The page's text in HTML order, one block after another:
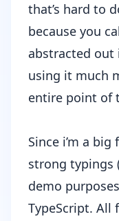
that’s hard to
because you
abstracted out
using it much
entire point of
Since i’m a big
strong typings
demo
TypeScript. All